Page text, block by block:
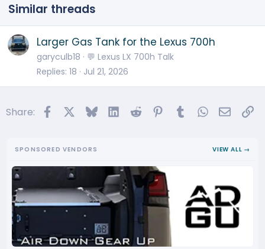
Similar threads
Larger Gas Tank for the Lexus 700h
garyculb18
💬 Lexus LX 700h Talk
Replies 18 Jul 21, 2026
Share: FacebookBlueskyLinkedIn
Reddit PinterestTumblrWhatsApp
Email
SPONSORED VENDORS VIEW ALL →